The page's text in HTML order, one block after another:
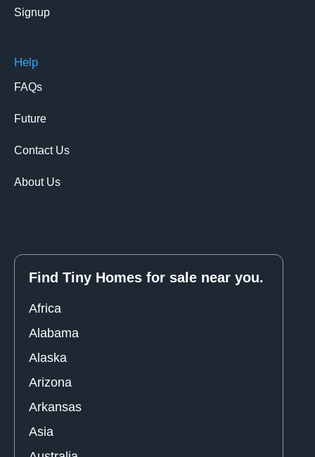
Signup
Help
FAQs
Future
Contact Us
About Us
Find Tiny Homes for sale near you.
Africa
Alabama
Alaska
Arizona
Arkansas
Asia